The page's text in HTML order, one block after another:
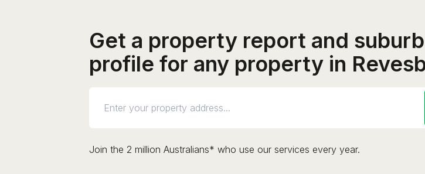
Get a property report and suburb
profile for any property in
Join the 2 million Australians* who use our services every year.